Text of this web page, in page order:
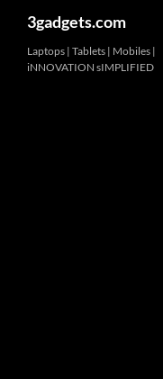
3gadgets.com
Laptops | Tablets | Mobiles |
iNNOVATION sIMPLIFIED